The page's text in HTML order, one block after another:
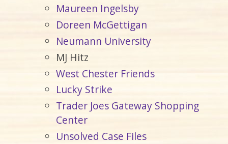
Maureen Ingelsby
Doreen McGettigan
Neumann University
MJ Hitz
West Chester Friends
Lucky Strike
Trader Joes Gateway Shopping
Center
Unsolved Case Files